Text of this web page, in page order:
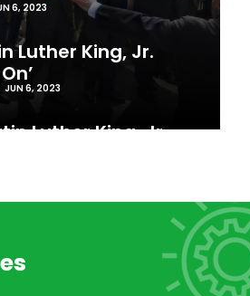
6, 2023
Luther King, Jr.
JUN 6, 2023
Luther King, Jr.